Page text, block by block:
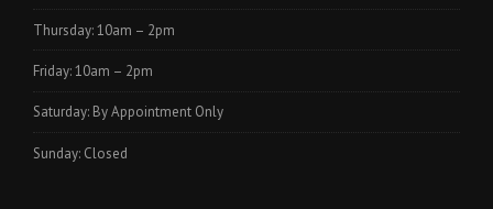
Thursday: 10am – 2pm
Friday: 10am – 2pm
Saturday: By Appointment Only
Sunday: Closed